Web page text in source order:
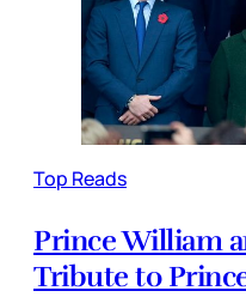
Top Reads
Prince William
Tribute to